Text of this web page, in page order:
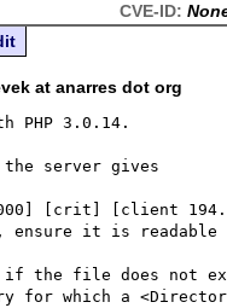
CVE-ID:
at anarres dot org
PHP 3.0.14.
server gives
2000] [crit] [client
ensure it is readable
if the file does not
for which a